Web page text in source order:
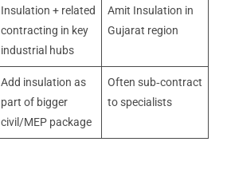
Insulation + related
contracting in key
industrial hubs
Amit Insulation in
Gujarat region
Add insulation as
part of bigger
civil/MEP package
Often sub‑contract
to specialists